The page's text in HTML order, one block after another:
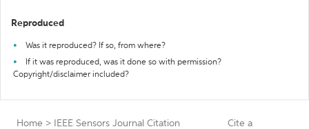
Reproduced
Was it reproduced? If so, from where?
If it was reproduced, was it done so with permission?
Copyright/disclaimer included?
Home >
IEEE Sensors Journal Citation
Cite a